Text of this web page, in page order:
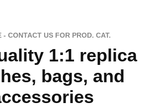
- CONTACT US FOR PROD. CAT.
1:1 replica
bags, and